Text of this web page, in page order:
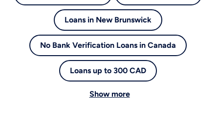
Loans in New Brunswick
No Bank Verification Loans in Canada
Loans up to 300 CAD
Show more